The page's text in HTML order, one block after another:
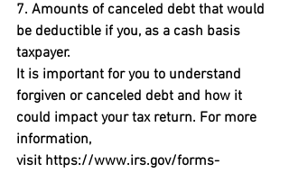
7. Amounts of canceled debt that would
be deductible if you, as a cash basis
taxpayer.
It is important for you to understand
forgiven or canceled debt and how it
could impact your tax return. For more
information,
visit https://www.irs.gov/forms-